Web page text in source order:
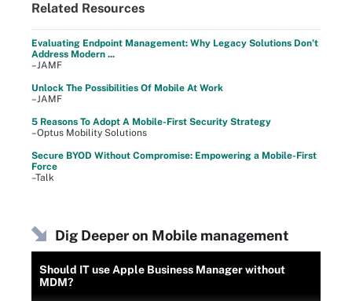
Related Resources
Evaluating Endpoint Management: Why Legacy Solutions Don’t
Address Modern ...
–JAMF
Unlock The Possibilities Of Mobile At Work
–JAMF
5 Reasons To Adopt A Mobile-First Security Strategy
–Optus Mobility Solutions
Secure BYOD Without Compromise: Empowering a Mobile-First
Force
–Talk
Dig Deeper on Mobile management
Should IT use Apple Business Manager without
MDM?